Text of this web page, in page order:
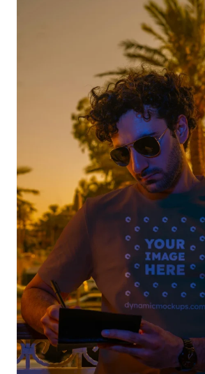
Mockup API
Pricing
Talk to Human
Login
Sign Up